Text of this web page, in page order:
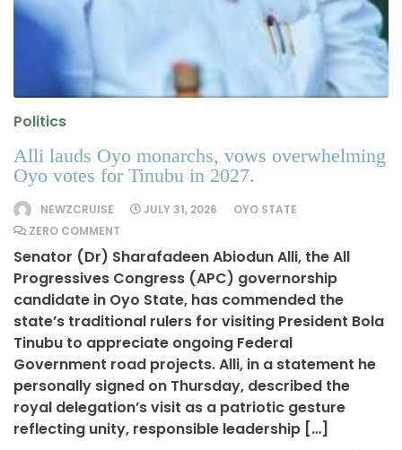
Politics
Alli lauds Oyo monarchs, vows overwhelming
Oyo votes for Tinubu in 2027.
NEWZCRUISE JULY 31, 2026
OYO STATE
ZERO COMMENT
Senator (Dr) Sharafadeen Abiodun Alli, the All
Progressives Congress (APC) governorship
candidate in Oyo State, has commended the
state’s traditional rulers for visiting President Bola
Tinubu to appreciate ongoing Federal
Government road projects. Alli, in a statement he
personally signed on Thursday, described the
royal delegation’s visit as a patriotic gesture
reflecting unity, responsible leadership […]